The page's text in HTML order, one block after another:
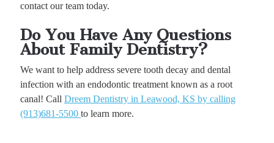
contact our team today.
Do You Have Any Questions
About Family Dentistry?
We want to help address severe tooth decay and dental
infection with an endodontic treatment known as a root
canal! Call Dreem Dentistry in Leawood, KS by calling
(913)681-5500 to learn more.